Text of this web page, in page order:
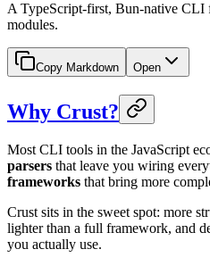
A TypeScript-first, Bun-native CLI
modules.
Copy Markdown Open
Why Crust?
Most CLI tools in the JavaScript
parsers that leave you wiring
frameworks that bring more
Crust sits in the sweet spot: more
lighter than a full framework, and
you actually use.